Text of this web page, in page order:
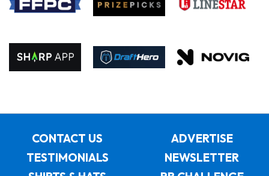
CONTACT US
ADVERTISE
TESTIMONIALS
NEWSLETTER